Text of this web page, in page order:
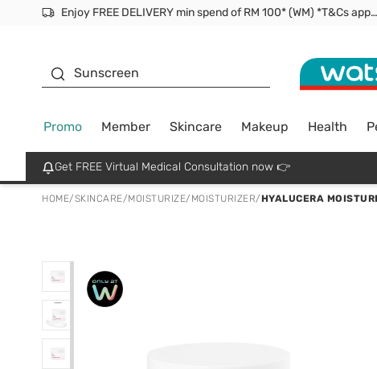
Enjoy FREE DELIVERY min spend of RM 100* (WM) *T&Cs apply
Sunscreen
Promo Member Skincare Makeup Health
Get FREE Virtual Medical Consultation now 👉
HOME/SKINCARE/MOISTURIZE/ MOISTURIZER/HYALUCERA